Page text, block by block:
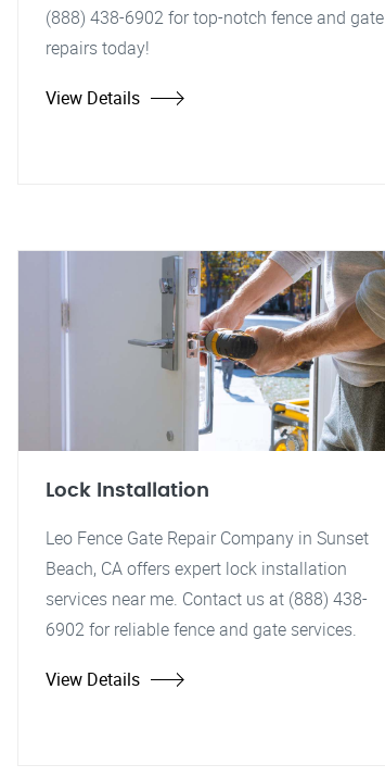
(888) 438-6902 for top-notch fence and gate
repairs today!
View Details
Lock Installation
Leo Fence Gate Repair Company in Sunset
Beach, CA offers expert lock installation
services near me. Contact us at (888) 438-
6902 for reliable fence and gate services.
View Details